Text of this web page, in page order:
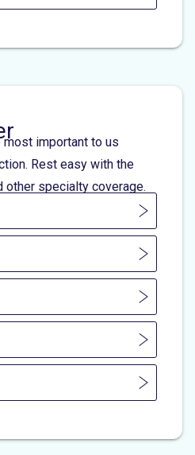
most important to us
Rest easy with the
other specialty coverage.